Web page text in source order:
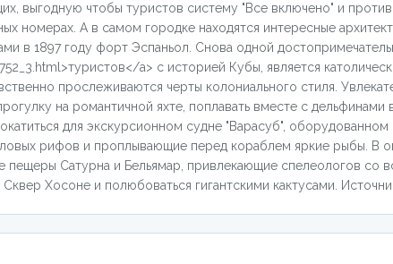
выгодную чтобы туристов систему "Все включено" и
номерах. А в самом городке находятся интересные
в 1897 году форт Эспаньол. Снова одной
a> с историей Кубы, является
прослеживаются черты колониального стиля.
на романтичной яхте, поплавать вместе с дельфинами
для экскурсионном судне "Варасуб",
рифов и проплывающие перед кораблем яркие рыбы. В
пещеры Сатурна и Бельямар, привлекающие спелеологов со
Хосоне и полюбоваться гигантскими кактусами.